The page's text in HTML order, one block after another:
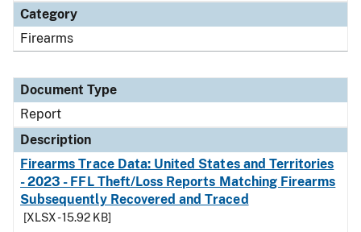
Category
Firearms
Document Type
Report
Description
Firearms Trace Data: United States and Territories
- 2023 - FFL Theft/Loss Reports Matching Firearms
Subsequently Recovered and Traced
[XLSX - 15.92 KB]